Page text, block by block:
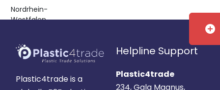
Nordrhein-
Westfalen,
Plastic4trade is a
Helpline Support
Plastic4trade
234, Gala Magnus,
add_circle